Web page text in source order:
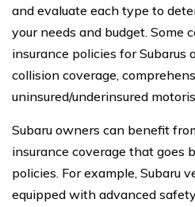
and evaluate each type to
your needs and budget. Some
insurance policies for Subarus
collision coverage,
uninsured/underinsured
Subaru owners can benefit
insurance coverage that goes
policies. For example, Subaru
equipped with advanced